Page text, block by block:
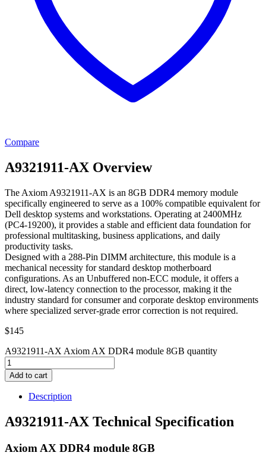
Compare
A9321911-AX Overview
The Axiom A9321911-AX is an 8GB DDR4 memory module
specifically engineered to serve as a 100% compatible equivalent for
Dell desktop systems and workstations. Operating at 2400MHz
(PC4-19200), it provides a stable and efficient data foundation for
professional multitasking, business applications, and daily
productivity tasks.
Designed with a 288-Pin DIMM architecture, this module is a
mechanical necessity for standard desktop motherboard
configurations. As an Unbuffered non-ECC module, it offers a
direct, low-latency connection to the processor, making it the
industry standard for consumer and corporate desktop environments
where specialized server-grade error correction is not required.
$145
A9321911-AX Axiom AX DDR4 module 8GB quantity
Add to cart
Description
A9321911-AX Technical Specification
Axiom AX DDR4 module 8GB